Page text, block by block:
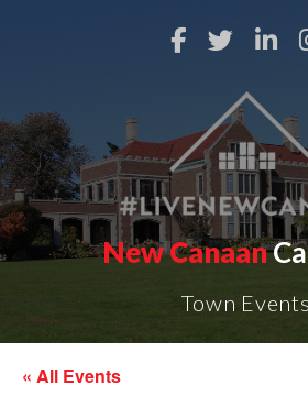
New Canaan
Town Events
« All Events